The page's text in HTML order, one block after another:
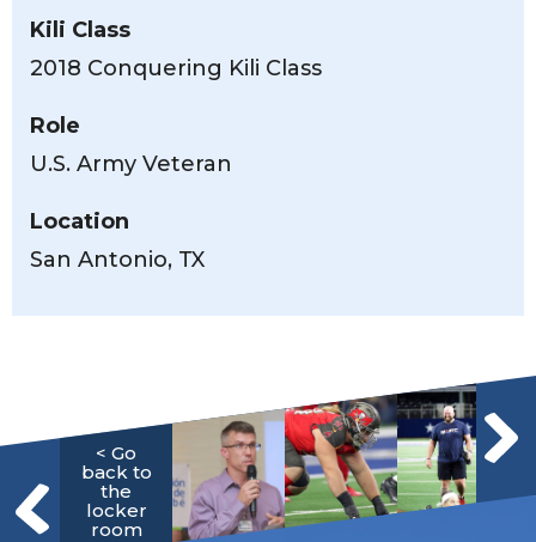
Kili Class
2018 Conquering Kili Class
Role
U.S. Army Veteran
Location
San Antonio, TX
< Go
back to
the
locker
room